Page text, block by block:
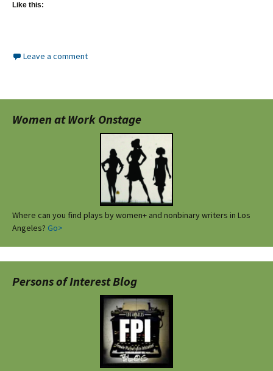
Like this:
Leave a comment
Women at Work Onstage
Where can you find plays by women+ and nonbinary writers in Los
Angeles? Go>
Persons of Interest Blog